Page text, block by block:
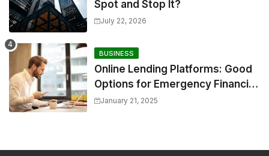
Spot and Stop It?
July 22, 2026
BUSINESS
Online Lending Platforms: Good
Options for Emergency Financial
Relief
January 21, 2025